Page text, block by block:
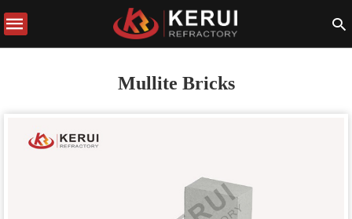
Mullite Bricks